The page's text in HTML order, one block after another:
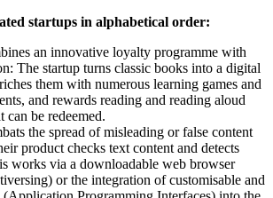
startups in alphabetical order:
an innovative loyalty programme with
The startup turns classic books into a digital
them with numerous learning games and
and rewards reading and reading aloud
can be redeemed.
the spread of misleading or false content
product checks text content and detects
works via a downloadable web browser
or the integration of customisable and